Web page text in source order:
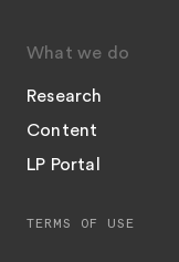
What we do
Research
Content
LP Portal
TERMS OF USE